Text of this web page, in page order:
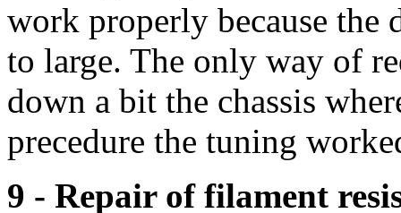
work properly because the
to large. The only way of
down a bit the chassis
precedure the tuning
9 - Repair of filament